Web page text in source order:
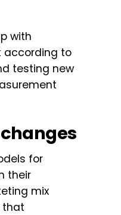
with
according to
testing new
for
their
mix
that